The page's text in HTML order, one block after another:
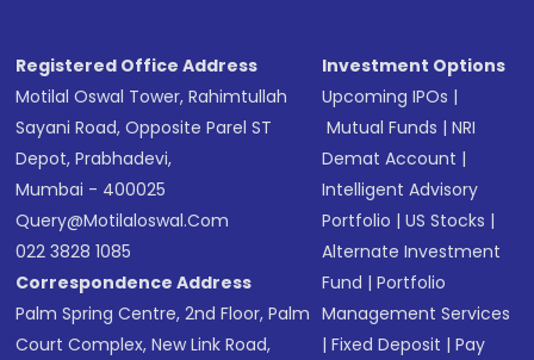
Registered Office Address
Motilal Oswal Tower, Rahimtullah
Sayani Road, Opposite Parel ST
Depot, Prabhadevi,
Mumbai - 400025
Query@motilaloswal.com
022 3828 1085
Correspondence Address
Palm Spring Centre, 2nd Floor, Palm
Court Complex, New Link Road,
Investment Options
Upcoming IPOs |
Mutual Funds |NRI
Demat Account |
Intelligent Advisory
Portfolio |US Stocks |
Alternate Investment
Fund |Portfolio
Management Services
|Fixed Deposit |Pay